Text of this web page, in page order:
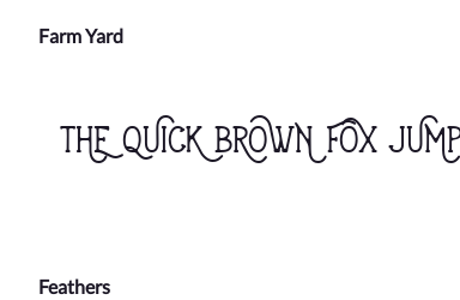
Farm Yard
The quick brown fox
Feathers